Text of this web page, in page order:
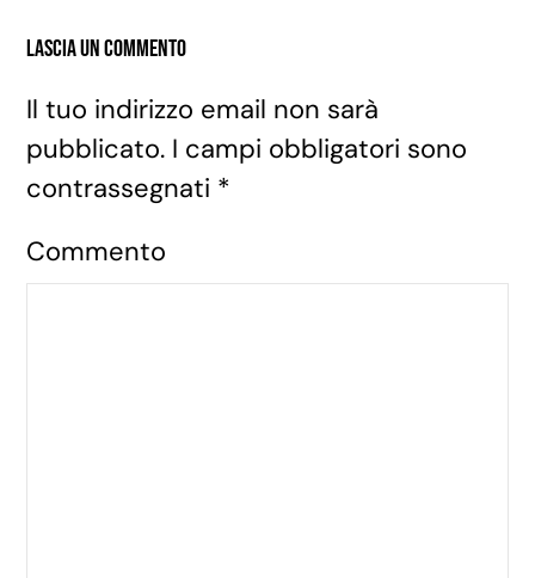
Lascia un commento
Il tuo indirizzo email non sarà
pubblicato. I campi obbligatori sono
contrassegnati *
Commento